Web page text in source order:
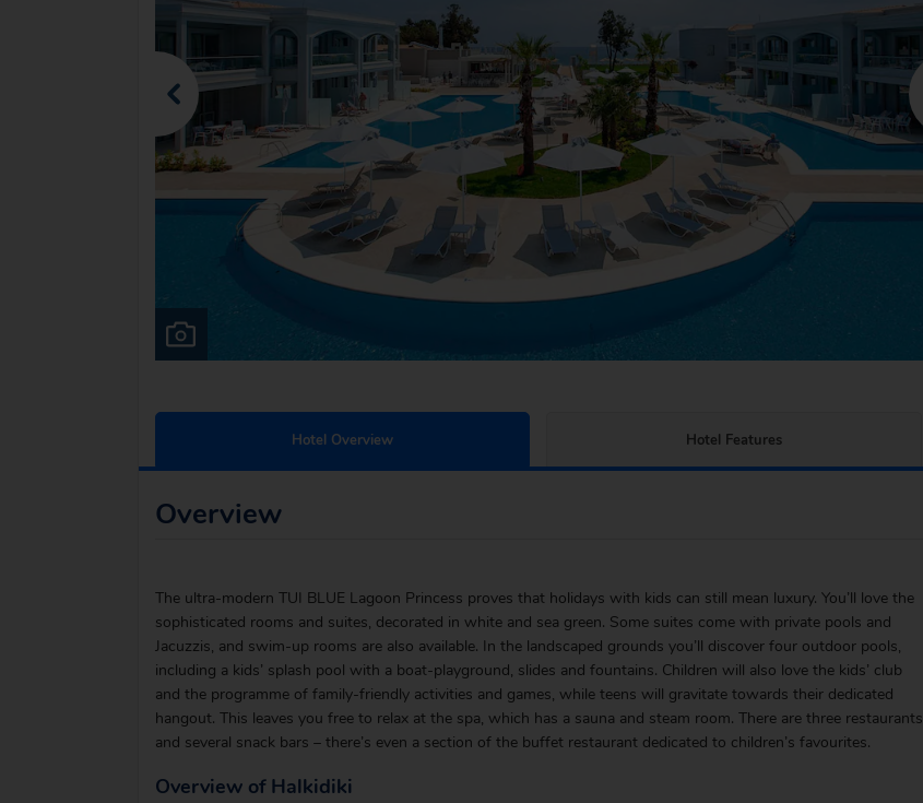
Hotel Overview Hotel Features
Overview
The ultra-modern TUI BLUE Lagoon Princess proves that holidays with kids can still mean luxury. You’ll love the
sophisticated rooms and suites, decorated in white and sea green. Some suites come with private pools and
Jacuzzis, and swim-up rooms are also available. In the landscaped grounds you’ll discover four outdoor pools,
including a kids’ splash pool with a boat-playground, slides and fountains. Children will also love the kids’ club
and the programme of family-friendly activities and games, while teens will gravitate towards their dedicated
hangout. This leaves you free to relax at the spa, which has a sauna and steam room. There are three restaurants
and several snack bars – there’s even a section of the buffet restaurant dedicated to children’s favourites.
Overview of Halkidiki